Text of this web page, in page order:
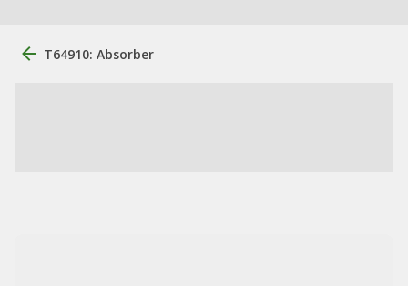
T64910: Absorber